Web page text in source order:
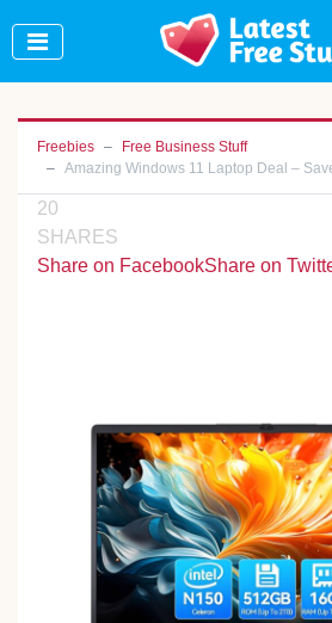
Freebies
Free Business Stuff
Amazing Windows 11 Laptop Deal –
20
SHARES
Share on FacebookShare on
Join Our WhatsApp Group to see
freebies!
Join Now